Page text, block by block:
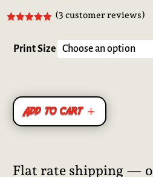
based on
customer
(3 customer reviews)
Print Size
Add to cart
Flat rate shipping —